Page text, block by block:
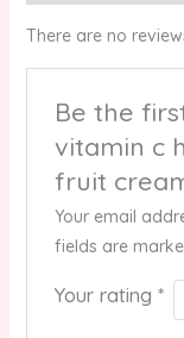
There are no
Be the
vitamin c
fruit
Your email
fields are
Your rating *